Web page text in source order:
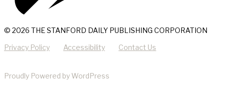
© 2026 THE STANFORD DAILY PUBLISHING CORPORATION
Privacy Policy Accessibility Contact Us
Proudly Powered by WordPress